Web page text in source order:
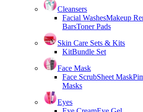
Cleansers
Facial WashesMakeup
BarsToner Pads
Skin Care Sets & Kits
KitBundle Set
Face Mask
Face ScrubSheet Mask
Masks
Eyes